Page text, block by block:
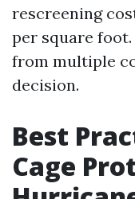
rescreening
per square foot.
from multiple
decision.
Best
Cage